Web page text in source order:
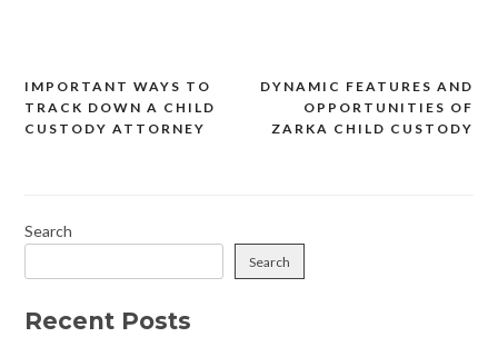
Post
navigation
DYNAMIC FEATURES AND
OPPORTUNITIES OF
ZARKA CHILD CUSTODY
IMPORTANT WAYS TO
TRACK DOWN A CHILD
CUSTODY ATTORNEY
Search
Search
Recent Posts